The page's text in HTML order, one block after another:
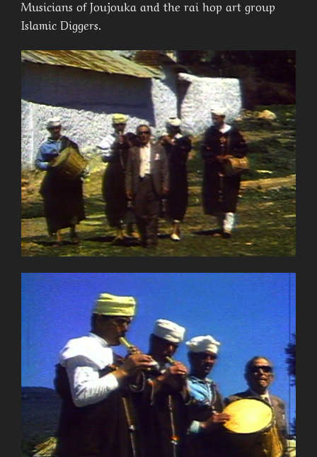
Musicians of Joujouka and the rai hop art group
Islamic Diggers.